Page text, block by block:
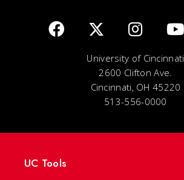
University of Cincinnati
2600 Clifton Ave.
Cincinnati, OH 45220
513-556-0000
UC Tools